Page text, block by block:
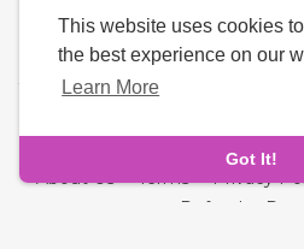
This website uses cookies
the best experience on our
Learn More
Got It!
About Us-Terms-Privacy
Refund